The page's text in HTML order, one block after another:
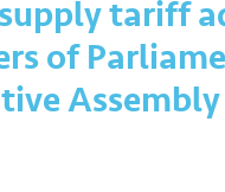
tariff
of •••
•••